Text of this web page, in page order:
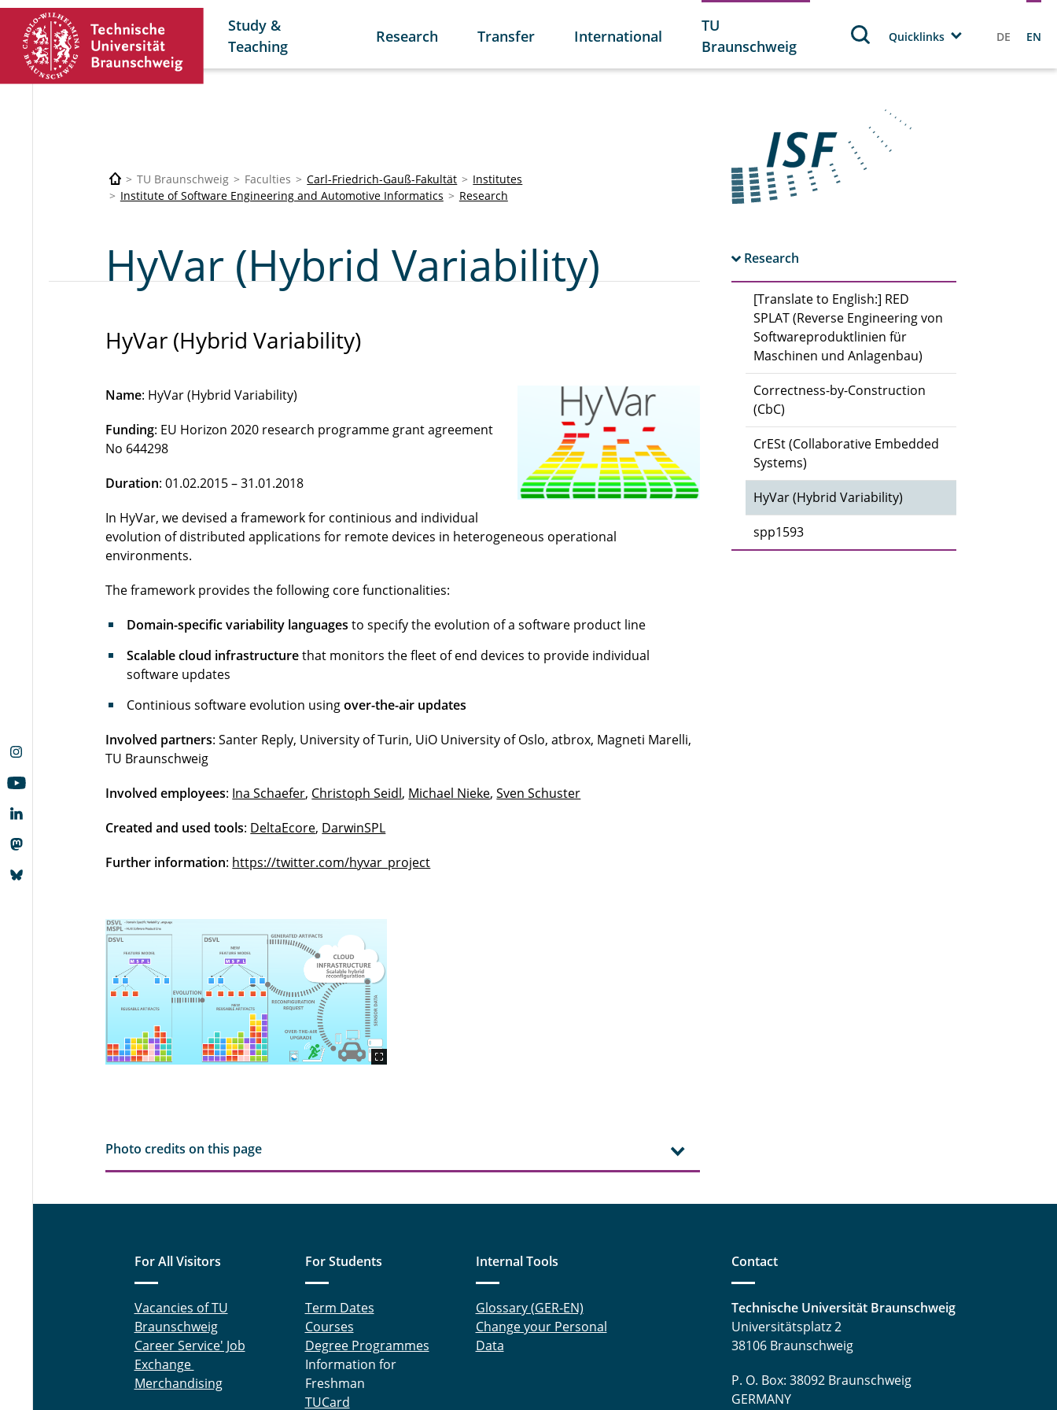
Study &
Teaching
Research Transfer International
TU
Braunschweig
Quicklinks DE EN
TU Braunschweig Faculties Carl-Friedrich-Gauß-Fakultät
Institutes
Institute of Software Engineering and Automotive Informatics
Research
Research
[Translate to English:] RED
SPLAT (Reverse Engineering von
Softwareproduktlinien für
Maschinen und Anlagenbau)
Correctness-by-Construction
(CbC)
CrESt (Collaborative Embedded
Systems)
HyVar (Hybrid Variability)
spp1593
HyVar (Hybrid Variability)
HyVar (Hybrid Variability)
Name: HyVar (Hybrid Variability)
Funding: EU Horizon 2020 research programme grant agreement
No 644298
Duration: 01.02.2015 – 31.01.2018
In HyVar, we devised a framework for continious and individual
evolution of distributed applications for remote devices in heterogeneous operational
environments.
The framework provides the following core functionalities:
Domain-specific variability languages to specify the evolution of a software product line
Scalable cloud infrastructurethat monitors the fleet of end devices to provide individual
software updates
Continious software evolution usingover-the-air updates
Involved partners: Santer Reply, University of Turin, UiO University of Oslo, atbrox, Magneti Marelli,
TU Braunschweig
Involved employees: Ina Schaefer, Christoph Seidl, Michael Nieke,Sven Schuster
Created and used tools: DeltaEcore, DarwinSPL
Further information: https://twitter.com/hyvar_project
Photo credits on this page
For All Visitors
Vacancies of TU
Braunschweig
Career Service' Job
Exchange
Merchandising
For Students
Term Dates
Courses
Degree Programmes
Information for
Freshman
TUCard
Internal Tools
Glossary (GER-EN)
Change your Personal
Data
Contact
Technische Universität Braunschweig
Universitätsplatz 2
38106 Braunschweig
P. O. Box: 38092 Braunschweig
GERMANY